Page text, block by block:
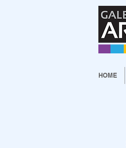
HOME